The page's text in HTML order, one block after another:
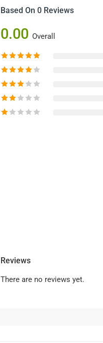
Based On 0 Reviews
0.00 Overall
Reviews
There are no reviews yet.